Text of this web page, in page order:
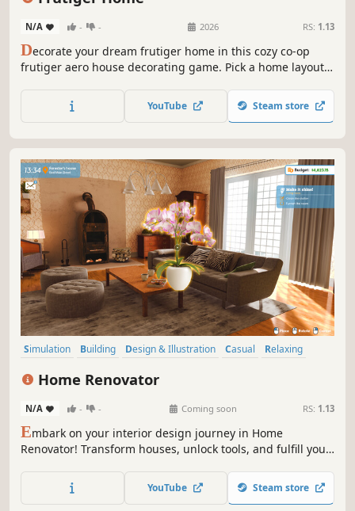
N/A - - 2026 RS: 1.13
Decorate your dream frutiger home in this cozy co-op
frutiger aero house decorating game. Pick a home layout,
out with your friends!
YouTube Steam store
Simulation Building Design & Illustration Casual
Relaxing
Home Renovator
N/A - - Coming soon RS: 1.13
Embark on your interior design journey in Home
Renovator! Transform houses, unlock tools, and fulfill your
YouTube Steam store